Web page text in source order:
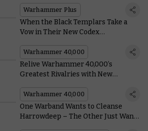
Next Year
Warhammer Plus
When the Black Templars Take a
Vow in Their New Codex
Warhammer 40,000
Relive Warhammer 40,000’s
Greatest Rivalries with New
Warhammer 40,000
One Warband Wants to Cleanse
Harrowdeep – The Other Just Wants